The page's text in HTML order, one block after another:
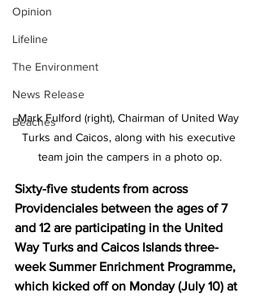
Opinion
Lifeline
The Environment
News Release
Beaches
Mark Fulford (right), Chairman of United Way
Turks and Caicos, along with his executive
team join the campers in a photo op.
Sixty-five students from across
Providenciales between the ages of 7
and 12 are participating in the United
Way Turks and Caicos Islands three-
week Summer Enrichment Programme,
which kicked off on Monday (July 10) at